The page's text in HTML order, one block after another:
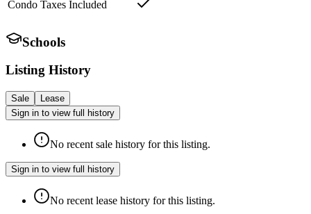
Condo Taxes Included
Schools
Listing History
Sale
Lease
Sign in to view full history
No recent sale history for this listing.
Sign in to view full history
No recent lease history for this listing.